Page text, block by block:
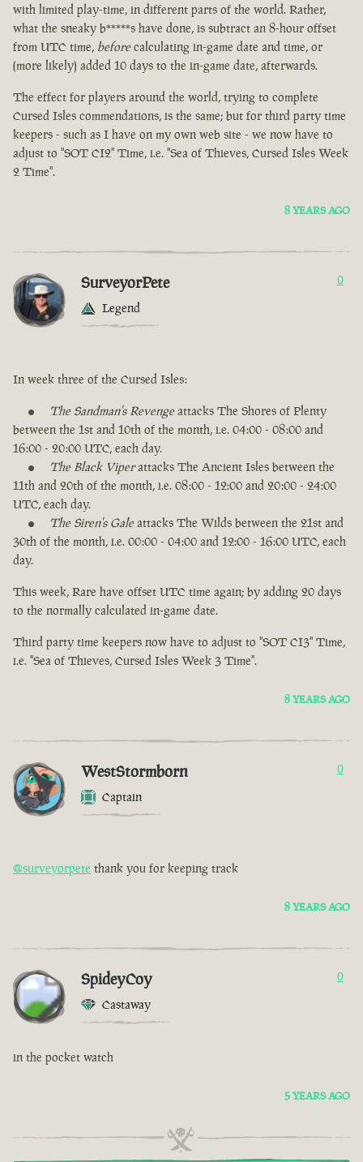
with limited play-time, in different parts of the world. Rather,
what the sneaky b*****s have done, is subtract an 8-hour offset
from UTC time, beforecalculating in-game date and time, or
(more likely) added 10 days to the in-game date, afterwards.
The effect for players around the world, trying to complete
Cursed Isles commendations, is the same; but for third party time
keepers - such as I have on my own web site - we now have to
adjust to "SOT CI2" Time, i.e. "Sea of Thieves, Cursed Isles Week
2 Time".
8 YEARS AGO
SurveyorPete
Legend
0
In week three of the Cursed Isles:
The Sandman's Revengeattacks The Shores of Plenty
between the 1st and 10th of the month, i.e. 04:00 - 08:00 and
16:00 - 20:00 UTC, each day.
The Black Viperattacks The Ancient Isles between the
11th and 20th of the month, i.e. 08:00 - 12:00 and 20:00 - 24:00
UTC, each day.
The Siren's Galeattacks The Wilds between the 21st and
30th of the month, i.e. 00:00 - 04:00 and 12:00 - 16:00 UTC, each
day.
This week, Rare have offset UTC time again; by adding 20 days
to the normally calculated in-game date.
Third party time keepers now have to adjust to "SOT CI3" Time,
i.e. "Sea of Thieves, Cursed Isles Week 3 Time".
8 YEARS AGO
WestStormborn
Captain
0
@surveyorpete thank you for keeping track
8 YEARS AGO
SpideyCoy
Castaway
0
in the pocket watch
5 YEARS AGO